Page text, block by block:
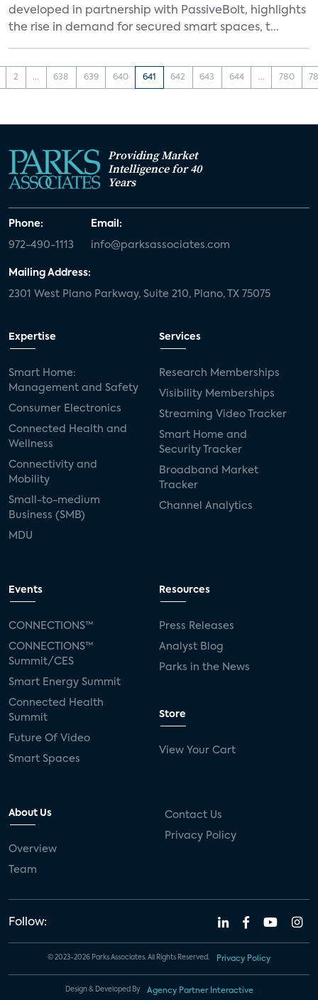
developed in partnership with PassiveBolt, highlights
the rise in demand for secured smart spaces, t...
2 ... 638 639 640 641 642 643 644 ... 780
Providing Market
Intelligence for 40
Years
Phone:
972-490-1113
Email:
info@parksassociates.com
Mailing Address:
2301 West Plano Parkway, Suite 210, Plano, TX 75075
Expertise
Smart Home:
Management and Safety
Consumer Electronics
Connected Health and
Wellness
Connectivity and
Mobility
Small-to-medium
Business (SMB)
MDU
Services
Research Memberships
Visibility Memberships
Streaming Video Tracker
Smart Home and
Security Tracker
Broadband Market
Tracker
Channel Analytics
Events
CONNECTIONS™
CONNECTIONS™
Summit/CES
Smart Energy Summit
Connected Health
Summit
Future Of Video
Smart Spaces
Resources
Press Releases
Analyst Blog
Parks in the News
Store
View Your Cart
About Us
Overview
Team
Contact Us
Privacy Policy
Follow:
© 2023-2026 Parks Associates. All Rights Reserved. Privacy Policy
Design & Developed By Agency Partner Interactive